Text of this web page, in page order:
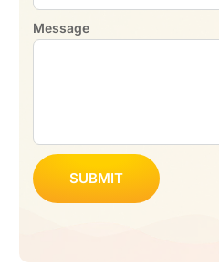
Message
SUBMIT